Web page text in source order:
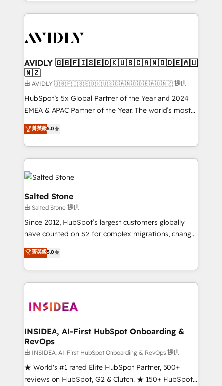
digital agency and an integrator. With over 115
CRM and webdesign (We focus on EMEA - USA
AVIDLY 🇬🇧🇫🇮🇸🇪🇩🇰🇺🇸🇨🇦🇳🇴🇩🇪🇦🇺
🇳🇿
由 AVIDLY 🇬🇧🇫🇮🇸🇪🇩🇰🇺🇸🇨🇦🇳🇴🇩🇪🇦🇺🇳🇿 提供
HubSpot’s 5x Global Partner of the Year and 2024
EMEA & APAC Partner of the Year. The world’s most
experienced and fully accredited HubSpot Solutions
Partner. 🚀 With 2,750+ HubSpot projects delivered
and 370+ specialists across EMEA, APAC and NAM,
we de-risk complex CRM programmes and
accelerate ROI across every HubSpot Hub. 🧭 From
multi-region migrations to AI-powered automation,
we turn complexity into clarity, human at global
scale. 🏆 HubSpot’s CEO called us “the partner of the
future.” Others agree it is proof of trust built through
measurable impact.
菁英級5.0
Salted Stone
由 Salted Stone 提供
Since 2012, HubSpot’s largest customers globally
have counted on S2 for complex migrations, change
management, systems integration, and creative
solutions that deliver measurable impact and
transform brand experiences As one of the few full-
service creative agencies in the HubSpot
winning design to build scalable, globally
marketing campaigns, & RevOps frameworks that
fuel long-term success We connect the entire
customer lifecycle through seamless integrations,
ensure long-term adoption with change-
management programs, and align marketing, sales,
菁英級5.0
INSIDEA, AI-First HubSpot Onboarding &
RevOps
由 INSIDEA, AI-First HubSpot Onboarding & RevOps 提供
★ World's #1 rated Elite HubSpot Partner, 500+
reviews on HubSpot, G2 & Clutch. ★ 150+ HubSpot